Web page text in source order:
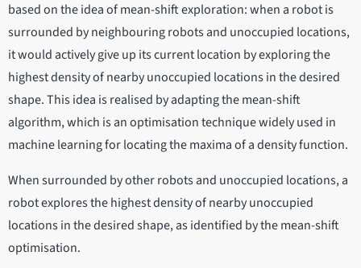
based on the idea of mean-shift exploration: when a robot is
surrounded by neighbouring robots and unoccupied locations,
it would actively give up its current location by exploring the
highest density of nearby unoccupied locations in the desired
shape. This idea is realised by adapting the mean-shift
algorithm, which is an optimisation technique widely used in
machine learning for locating the maxima of a density function.
When surrounded by other robots and unoccupied locations, a
robot explores the highest density of nearby unoccupied
locations in the desired shape, as identified by the mean-shift
optimisation.